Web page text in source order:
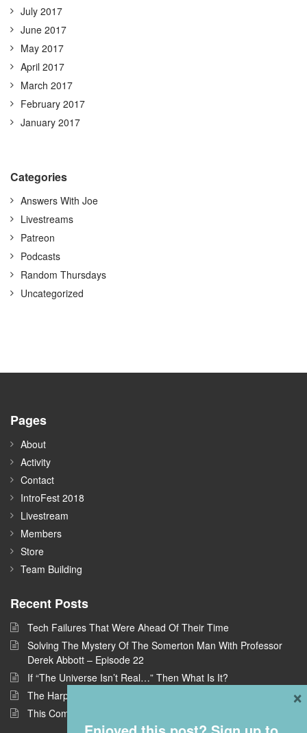
July 2017
June 2017
May 2017
April 2017
March 2017
February 2017
January 2017
Categories
Answers With Joe
Livestreams
Patreon
Podcasts
Random Thursdays
Uncategorized
Pages
About
Activity
Contact
IntroFest 2018
Livestream
Members
Store
Team Building
Recent Posts
Tech Failures That Were Ahead Of Their Time
Solving The Mystery Of The Somerton Man With Professor
Derek Abbott – Episode 22
If “The Universe Isn’t Real…” Then What Is It?
The Harpe Brothers: America’s First Serial Killers
This Company Wants To Build Offices In Space
×